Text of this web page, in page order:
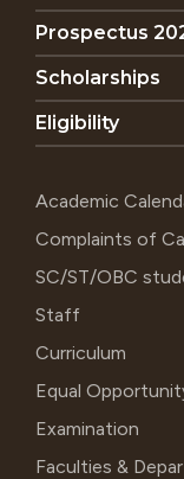
Prospectus
Scholarships
Eligibility
Academic
Complaints of
SC/ST/OBC
Staff
Curriculum
Equal
Examination
Faculties &